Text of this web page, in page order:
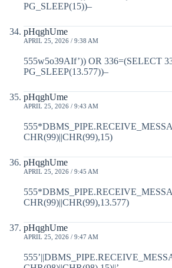
PG_SLEEP(15))–
pHqghUme
APRIL 25, 2026 / 9:38 AM
555w5o39AIf’)) OR 336=(SELECT
PG_SLEEP(13.577))–
pHqghUme
APRIL 25, 2026 / 9:43 AM
CHR(99)||CHR(99),15)
pHqghUme
APRIL 25, 2026 / 9:45 AM
CHR(99)||CHR(99),13.577)
pHqghUme
APRIL 25, 2026 / 9:47 AM